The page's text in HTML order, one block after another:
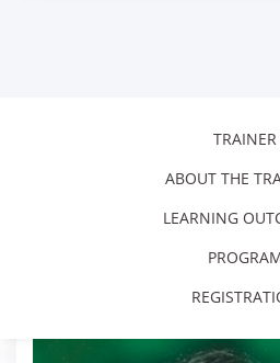
TRAINER
ABOUT THE
LEARNING